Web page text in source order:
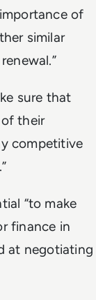
of
similar
sure that
their
competitive
“to make
finance in
at negotiating